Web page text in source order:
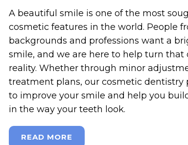
A beautiful smile is one of the most
cosmetic features in the world. People
backgrounds and professions want a
smile, and we are here to help turn that
reality. Whether through minor
treatment plans, our cosmetic dentistry
to improve your smile and help you
in the way your teeth look.
READ MORE